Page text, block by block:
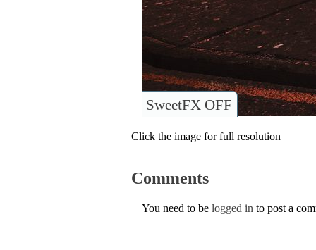
SweetFX OFF
Click the image for full resolution
Comments
You need to be logged in to post a